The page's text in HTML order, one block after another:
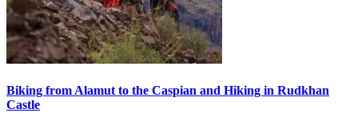
Biking from Alamut to the Caspian and Hiking in Rudkhan
Castle